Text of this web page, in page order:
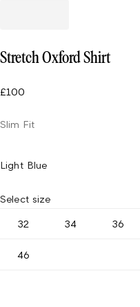
Stretch Oxford Shirt
£100
Slim Fit
Light Blue
Select size
32 34 36
46